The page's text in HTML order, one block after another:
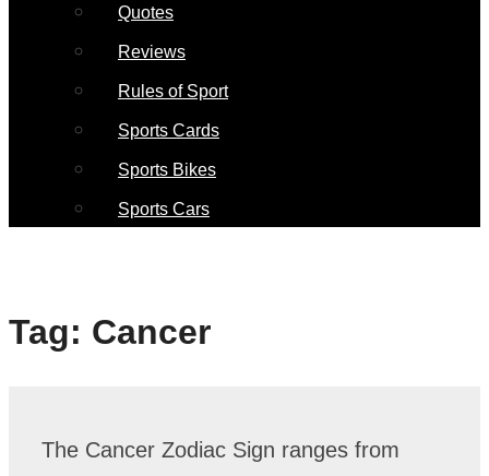
Quotes
Reviews
Rules of Sport
Sports Cards
Sports Bikes
Sports Cars
Tag: Cancer
The Cancer Zodiac Sign ranges from